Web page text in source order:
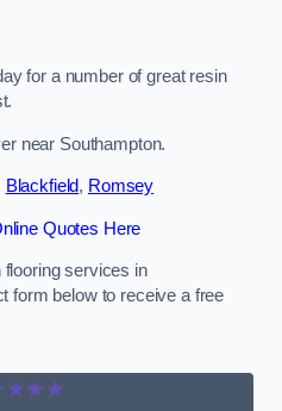
for a number of great resin
near Southampton.
Blackfield, Romsey
Quotes Here
flooring services in
form below to receive a free